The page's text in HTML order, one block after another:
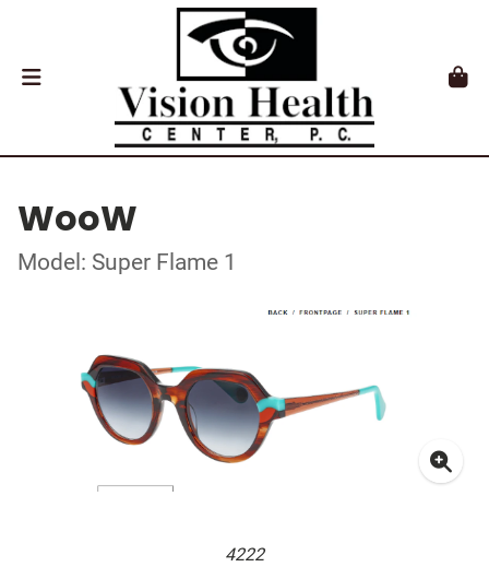
WooW
Model: Super Flame 1
4222